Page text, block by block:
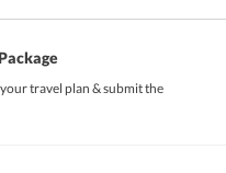
travel plan & submit the